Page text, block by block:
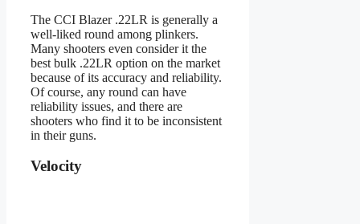
The CCI Blazer .22LR is generally a
well-liked round among plinkers.
Many shooters even consider it the
best bulk .22LR option on the market
because of its accuracy and reliability.
Of course, any round can have
reliability issues, and there are
shooters who find it to be inconsistent
in their guns.
Velocity